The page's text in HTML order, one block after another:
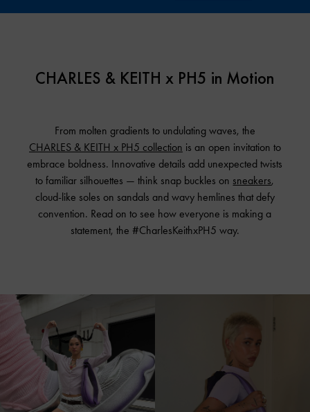
CHARLES & KEITH x PH5 in Motion
From molten gradients to undulating waves, the
CHARLES & KEITH x PH5 collection is an open invitation to
embrace boldness. Innovative details add unexpected twists
to familiar silhouettes — think snap buckles on sneakers,
cloud-like soles on sandals and wavy hemlines that defy
convention. Read on to see how everyone is making a
statement, the #CharlesKeithxPH5 way.